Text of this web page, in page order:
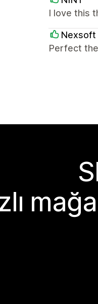
I love this
Nexsoft
Perfect